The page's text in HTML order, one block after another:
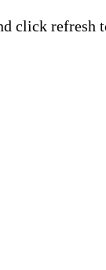
click refresh